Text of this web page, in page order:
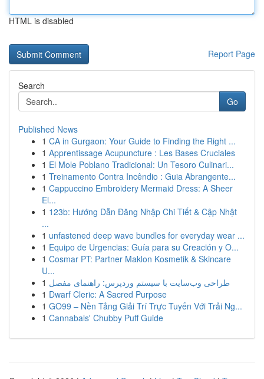
HTML is disabled
Report Page
Search
Go
Published News
1 CA in Gurgaon: Your Guide to Finding the Right ...
1 Apprentissage Acupuncture : Les Bases Cruciales
1 El Mole Poblano Tradicional: Un Tesoro Culinari...
1 Treinamento Contra Incêndio : Guia Abrangente...
1 Cappuccino Embroidery Mermaid Dress: A Sheer
El...
1 123b: Hướng Dẫn Đăng Nhập Chi Tiết & Cập Nhật
...
1 unfastened deep wave bundles for everyday wear ...
1 Equipo de Urgencias: Guía para su Creación y O...
1 Cosmar PT: Partner Maklon Kosmetik & Skincare
U...
1 طراحی وب‌سایت با سیستم وردپرس: راهنمای مفصل
1 Dwarf Cleric: A Sacred Purpose
1 GO99 – Nền Tảng Giải Trí Trực Tuyến Với Trải Ng...
1 Cannabals' Chubby Puff Guide